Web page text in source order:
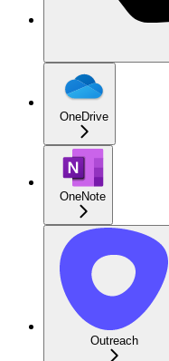
OneDrive
OneNote
Outreach